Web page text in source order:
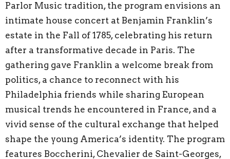
Parlor Music tradition, the program envisions an
intimate house concert at Benjamin Franklin’s
estate in the Fall of 1785, celebrating his return
after a transformative decade in Paris. The
gathering gave Franklin a welcome break from
politics, a chance to reconnect with his
Philadelphia friends while sharing European
musical trends he encountered in France, and a
vivid sense of the cultural exchange that helped
shape the young America’s identity. The program
features Boccherini, Chevalier de Saint-Georges,